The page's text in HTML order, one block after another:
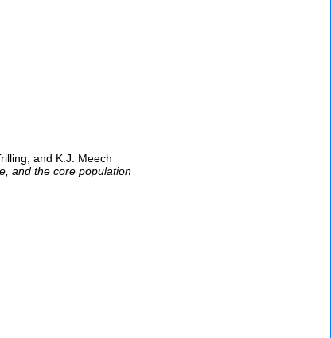
and K.J. Meech
and the core population